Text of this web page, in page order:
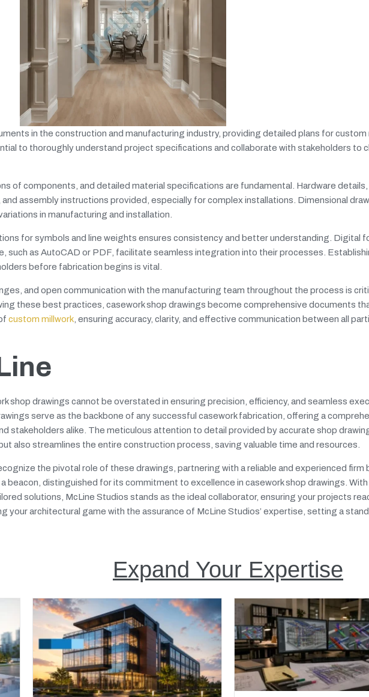
in the construction and manufacturing industry, providing detailed plans for custom
to thoroughly understand project specifications and collaborate with stakeholders to
of components, and detailed material specifications are fundamental. Hardware details,
assembly instructions provided, especially for complex installations. Dimensional
in manufacturing and installation.
for symbols and line weights ensures consistency and better understanding. Digital
such as AutoCAD or PDF, facilitate seamless integration into their processes.
before fabrication begins is vital.
and open communication with the manufacturing team throughout the process is
these best practices, casework shop drawings become comprehensive documents
custom millwork , ensuring accuracy, clarity, and effective communication between all
shop drawings cannot be overstated in ensuring precision, efficiency, and seamless
serve as the backbone of any successful casework fabrication, offering a
stakeholders alike. The meticulous attention to detail provided by accurate shop
also streamlines the entire construction process, saving valuable time and resources.
the pivotal role of these drawings, partnering with a reliable and experienced firm
beacon, distinguished for its commitment to excellence in casework shop drawings. With
solutions, McLine Studios stands as the ideal collaborator, ensuring your projects
your architectural game with the assurance of McLine Studios’ expertise, setting a
Expand Your Expertise